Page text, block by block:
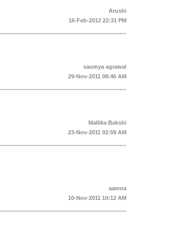
Arushi
16-Feb-2012 22:31 PM
saumya agrawal
29-Nov-2011 08:46 AM
Mallika Bakshi
23-Nov-2011 02:59 AM
aamna
10-Nov-2011 10:12 AM